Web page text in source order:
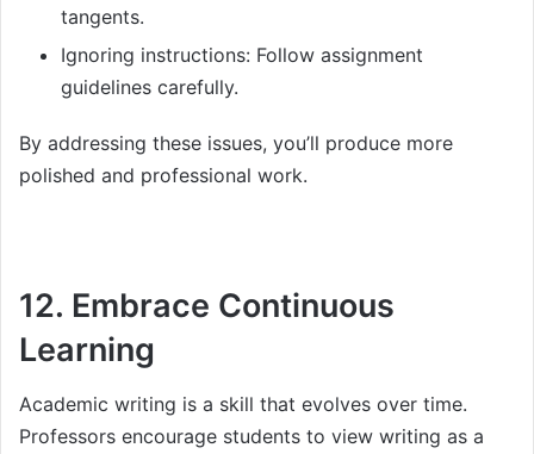
tangents.
Ignoring instructions: Follow assignment
guidelines carefully.
By addressing these issues, you’ll produce more
polished and professional work.
12. Embrace Continuous
Learning
Academic writing is a skill that evolves over time.
Professors encourage students to view writing as a